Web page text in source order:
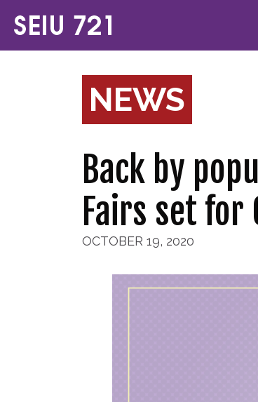
NEWS
Back by
Fairs set for
OCTOBER 19, 2020